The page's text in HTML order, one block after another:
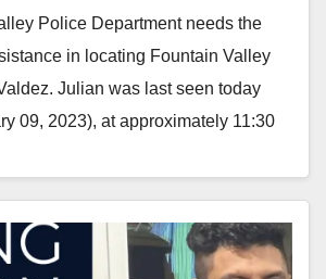
Police Department needs the
in locating Fountain Valley
Julian was last seen today
09, 2023), at approximately 11:30